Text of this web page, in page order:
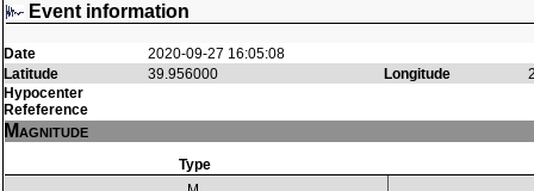
Event information
Date
2020-09-27 16:05:08
Latitude
39.956000 Longitude
Hypocenter
Refeference
Magnitude
Type